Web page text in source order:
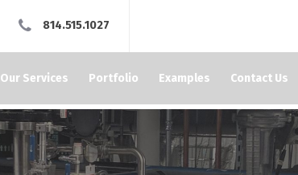
814.515.1027
Our Services Portfolio Examples Contact Us